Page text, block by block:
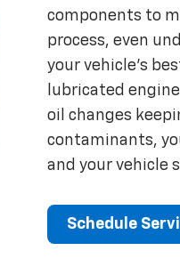
components to
process, even
your vehicle's
lubricated
oil changes
contaminants,
and your vehicle
Schedule